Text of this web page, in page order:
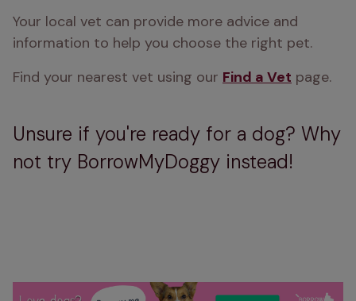
Your local vet can provide more advice and
information to help you choose the right pet.
Find your nearest vet using our Find a Vet page.
Unsure if you're ready for a dog? Why
not try BorrowMyDoggy instead!